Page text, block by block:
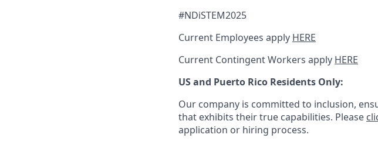
#NDiSTEM2025
Current Employees apply HERE
Current Contingent Workers apply HERE
US and Puerto Rico Residents Only:
Our company is committed to inclusion,
that exhibits their true capabilities. Please
application or hiring process.